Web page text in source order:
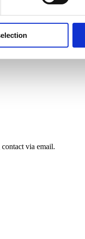
via email.